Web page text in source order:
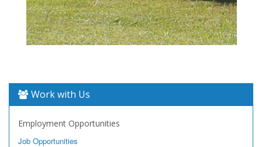
Work with Us
Employment Opportunities
Job Opportunities